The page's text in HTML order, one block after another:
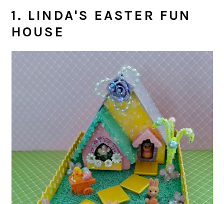
1. LINDA'S EASTER FUN
HOUSE